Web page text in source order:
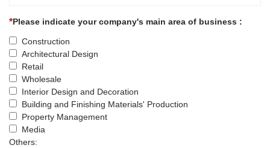
Please indicate your company's main area of business :
Construction
Architectural Design
Retail
Wholesale
Interior Design and Decoration
Building and Finishing Materials' Production
Property Management
Media
Others: